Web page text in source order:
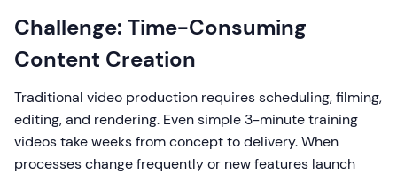
Challenge: Time-Consuming
Content Creation
Traditional video production requires scheduling, filming,
editing, and rendering. Even simple 3-minute training
videos take weeks from concept to delivery. When
processes change frequently or new features launch